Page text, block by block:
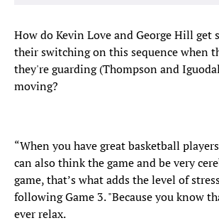
How do Kevin Love and George Hill get
their switching on this sequence when
they're guarding (Thompson and
moving?
“When you have great basketball
can also think the game and be very
game, that’s what adds the level of
following Game 3. "Because you know
ever relax.